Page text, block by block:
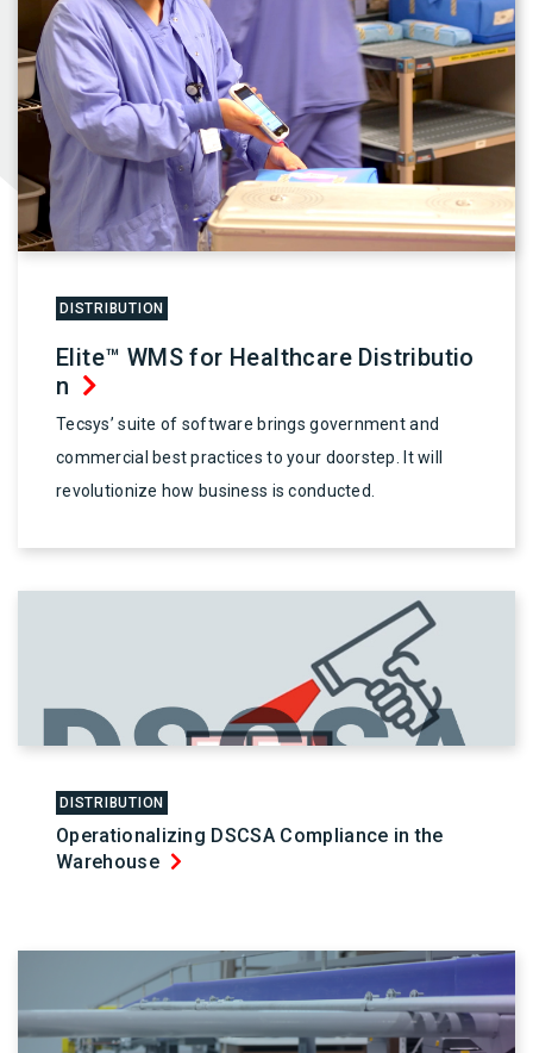
DISTRIBUTION
Elite™ WMS for Healthcare Distributio
n
Tecsys’ suite of software brings government and
commercial best practices to your doorstep. It will
revolutionize how business is conducted.
DISTRIBUTION
Operationalizing DSCSA Compliance in the
Warehouse